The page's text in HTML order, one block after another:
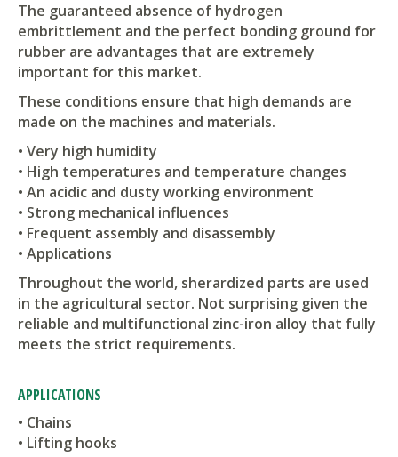
The guaranteed absence of hydrogen
embrittlement and the perfect bonding ground for
rubber are advantages that are extremely
important for this market.
These conditions ensure that high demands are
made on the machines and materials.
• Very high humidity
• High temperatures and temperature changes
• An acidic and dusty working environment
• Strong mechanical influences
• Frequent assembly and disassembly
• Applications
Throughout the world, sherardized parts are used
in the agricultural sector. Not surprising given the
reliable and multifunctional zinc-iron alloy that fully
meets the strict requirements.
APPLICATIONS
• Chains
• Lifting hooks